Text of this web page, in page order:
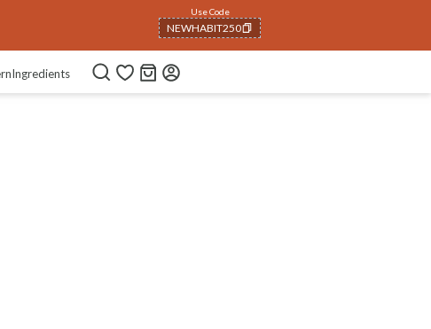
Use Code
NEWHABIT250
COPIED!
Ingredients